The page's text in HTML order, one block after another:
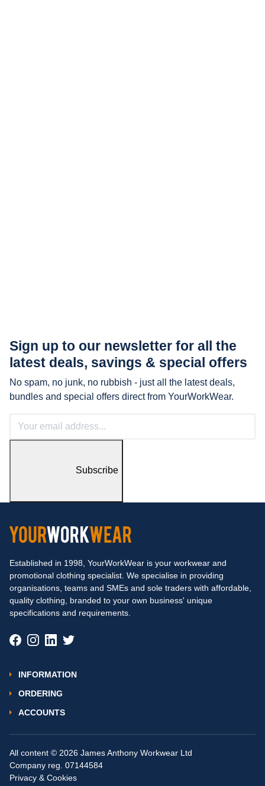
Sign up to our newsletter for all the
latest deals, savings & special offers
No spam, no junk, no rubbish - just all the latest deals,
bundles and special offers direct from YourWorkWear.
Subscribe
Established in 1998, YourWorkWear is your workwear and
promotional clothing specialist. We specialise in providing
organisations, teams and SMEs and sole traders with affordable,
quality clothing, branded to your own business' unique
specifications and requirements.
INFORMATION
ORDERING
ACCOUNTS
All content © 2026 James Anthony Workwear Ltd
Company reg. 07144584
Privacy & Cookies